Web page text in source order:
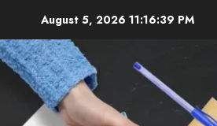
content
August 5, 2026 11:16:41 PM